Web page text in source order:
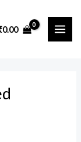
0.00